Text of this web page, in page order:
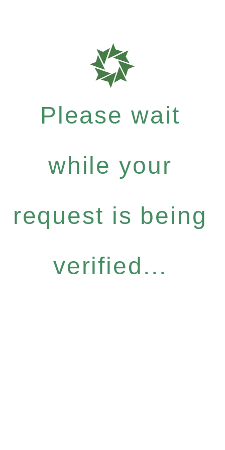
Please wait
while your
request is being
verified...